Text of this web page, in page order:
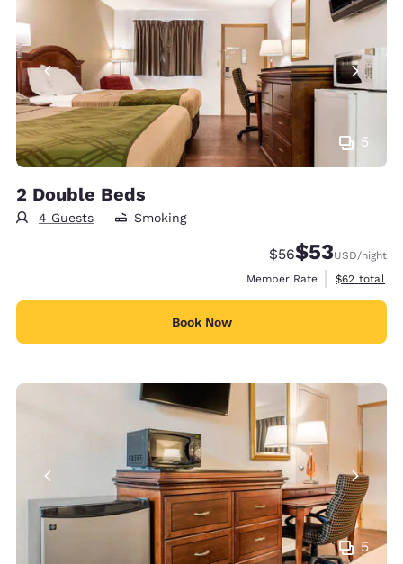
5
2 Double Beds
4 Guests Smoking
Strikethrough
$56Discounted
$53USD/night
Member Rate
View
$62 total
Book Now
5